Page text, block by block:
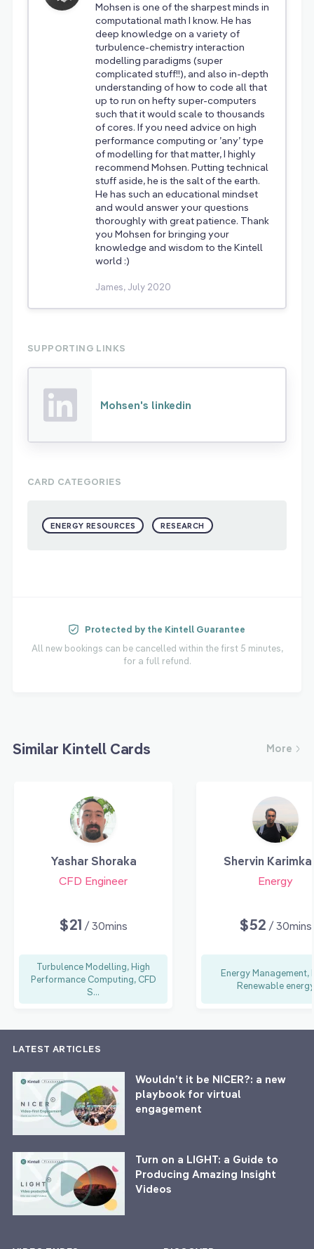
Mohsen is one of the sharpest minds in
computational math I know. He has
deep knowledge on a variety of
turbulence-chemistry interaction
modelling paradigms (super
complicated stuff!!), and also in-depth
understanding of how to code all that
up to run on hefty super-computers
such that it would scale to thousands
of cores. If you need advice on high
performance computing or ’any’ type
of modelling for that matter, I highly
recommend Mohsen. Putting technical
stuff aside, he is the salt of the earth.
He has such an educational mindset
and would answer your questions
thoroughly with great patience. Thank
you Mohsen for bringing your
knowledge and wisdom to the Kintell
world :)
James, July 2020
SUPPORTING LINKS
Mohsen's linkedin
CARD CATEGORIES
ENERGY RESOURCES RESEARCH
Protected by the Kintell Guarantee
All new bookings can be cancelled within the first 5 minutes,
for a full refund.
Similar Kintell Cards More
Yashar Shoraka
CFD Engineer
$21 / 30mins
Turbulence Modelling, High
Performance Computing, CFD
S...
Shervin
Energy
$52 / 30mins
Energy Management,
Renewable energy
LATEST ARTICLES
Wouldn’t it be NICER?: a new
playbook for virtual
engagement
Turn on a LIGHT: a Guide to
Producing Amazing Insight
Videos